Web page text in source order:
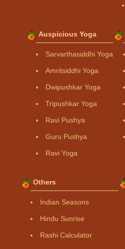
Auspicious Yoga
Sarvarthasiddhi Yoga
Amritsiddhi Yoga
Dwipushkar Yoga
Tripushkar Yoga
Ravi Pushya
Guru Pushya
Ravi Yoga
Others
Indian Seasons
Hindu Sunrise
Rashi Calculator